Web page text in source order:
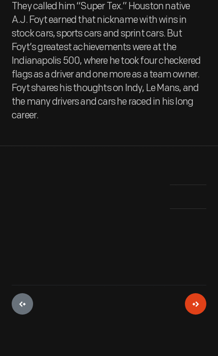
They called him “Super Tex.” Houston native
A.J. Foyt earned that nickname with wins in
stock cars, sports cars and sprint cars. But
Foyt’s greatest achievements were at the
Indianapolis 500, where he took four checkered
flags as a driver and one more as a team owner.
Foyt shares his thoughts on Indy, Le Mans, and
the many drivers and cars he raced in his long
career.